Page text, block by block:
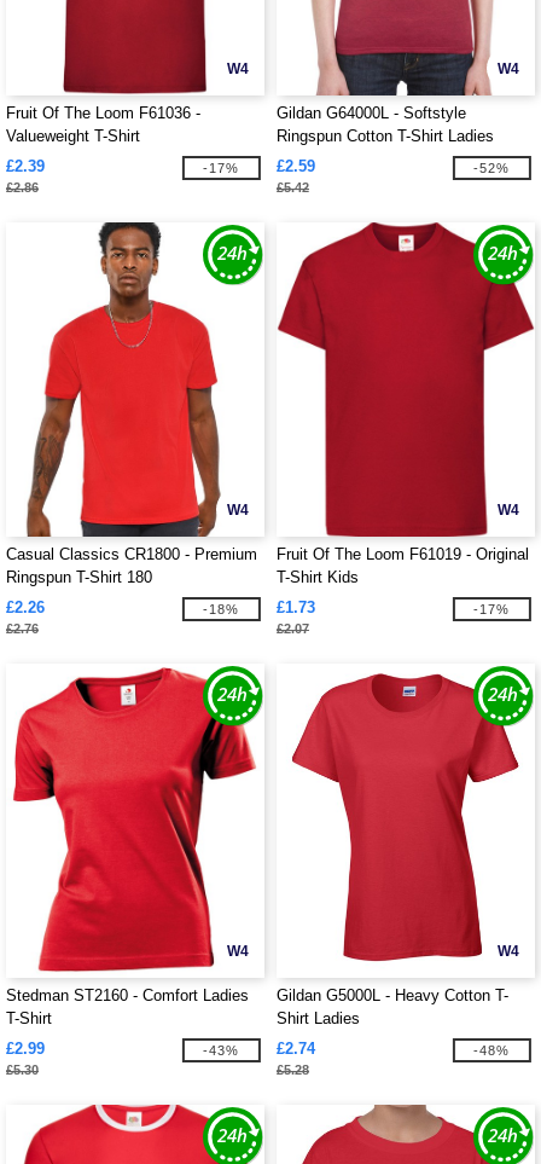
W4
Fruit Of The Loom F61036 -
Valueweight T-Shirt
£2.39
£2.86
-17%
W4
Gildan G64000L - Softstyle
Ringspun Cotton T-Shirt Ladies
£2.59
£5.42
-52%
W4
Casual Classics CR1800 - Premium
Ringspun T-Shirt 180
£2.26
£2.76
-18%
W4
Fruit Of The Loom F61019 - Original
T-Shirt Kids
£1.73
£2.07
-17%
W4
Stedman ST2160 - Comfort Ladies
T-Shirt
£2.99
£5.30
-43%
W4
Gildan G5000L - Heavy Cotton T-
Shirt Ladies
£2.74
£5.28
-48%